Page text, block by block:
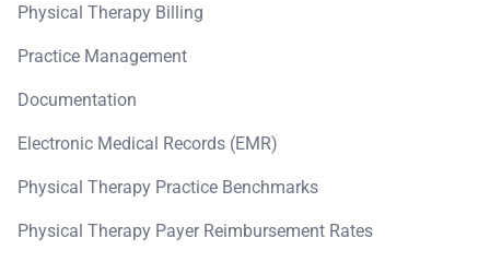
Physical Therapy Billing
Practice Management
Documentation
Electronic Medical Records (EMR)
Physical Therapy Practice Benchmarks
Physical Therapy Payer Reimbursement Rates